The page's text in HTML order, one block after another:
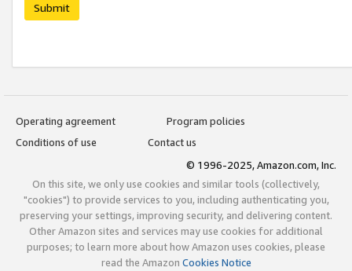
Submit
Operating agreement
Program policies
Conditions of use
Contact us
© 1996-2025, Amazon.com, Inc.
On this site, we only use cookies and similar tools (collectively,
"cookies") to provide services to you, including authenticating you,
preserving your settings, improving security, and delivering content.
Other Amazon sites and services may use cookies for additional
purposes; to learn more about how Amazon uses cookies, please
read the Amazon Cookies Notice